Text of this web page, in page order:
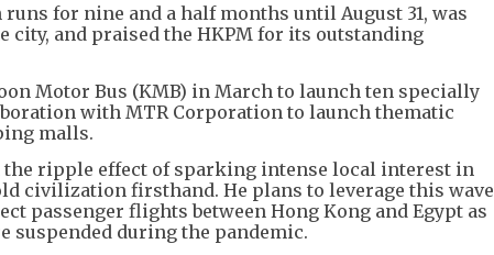
for nine and a half months until August 31, was
and praised the HKPM for its outstanding
Motor Bus (KMB) in March to launch ten specially
with MTR Corporation to launch thematic
malls.
ripple effect of sparking intense local interest in
civilization firsthand. He plans to leverage this wave
passenger flights between Hong Kong and Egypt as
suspended during the pandemic.